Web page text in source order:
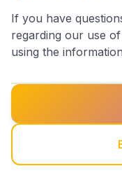
If you have
regarding our use
using the